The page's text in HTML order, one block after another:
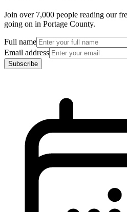
Join over 7,000 people reading our
going on in Portage County.
Full name
Email address
Subscribe